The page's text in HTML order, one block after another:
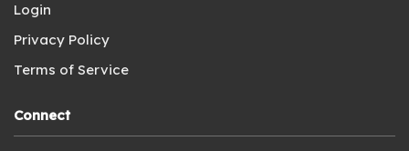
Login
Privacy Policy
Terms of Service
Connect